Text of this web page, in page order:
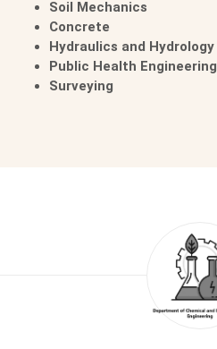
Soil Mechanics
Concrete
Hydraulics and Hydrology
Public Health Engineering
Surveying